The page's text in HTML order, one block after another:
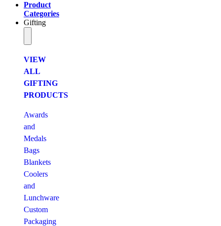
Product
Categories
Gifting
VIEW
ALL
GIFTING
PRODUCTS
Awards
and
Medals
Bags
Blankets
Coolers
and
Lunchware
Custom
Packaging